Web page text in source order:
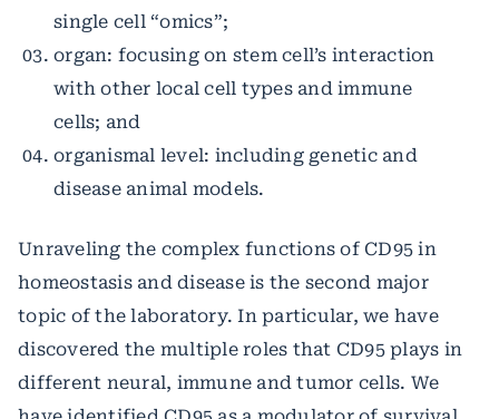
single cell “omics”;
organ: focusing on stem cell’s interaction
with other local cell types and immune
cells; and
organismal level: including genetic and
disease animal models.
Unraveling the complex functions of CD95 in
homeostasis and disease is the second major
topic of the laboratory. In particular, we have
discovered the multiple roles that CD95 plays in
different neural, immune and tumor cells. We